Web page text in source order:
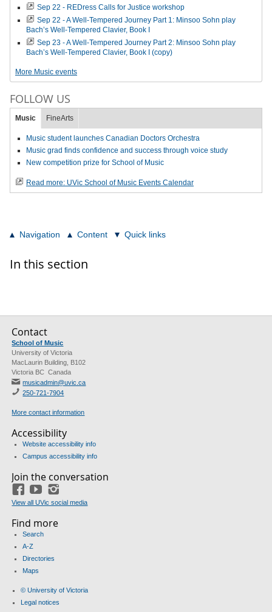
Sep 22 - REDress Calls for Justice workshop
Sep 22 - A Well-Tempered Journey Part 1: Minsoo Sohn play
Bach’s Well-Tempered Clavier, Book I
Sep 23 - A Well-Tempered Journey Part 2: Minsoo Sohn play
Bach’s Well-Tempered Clavier, Book I (copy)
More Music events
FOLLOW US
Music FineArts
Music student launches Canadian Doctors Orchestra
Music grad finds confidence and success through voice study
New competition prize for School of Music
Read more: UVic School of Music Events Calendar
Navigation Content Quick links
In this section
Contact
School of Music
University of Victoria
MacLaurin Building, B102
Victoria BC Canada
musicadmin@uvic.ca
250-721-7904
More contact information
Accessibility
Website accessibility info
Campus accessibility info
Join the conversation
FacebookYouTube
View all UVic social media
Find more
Search
A-Z
Directories
Maps
© University of Victoria
Legal notices